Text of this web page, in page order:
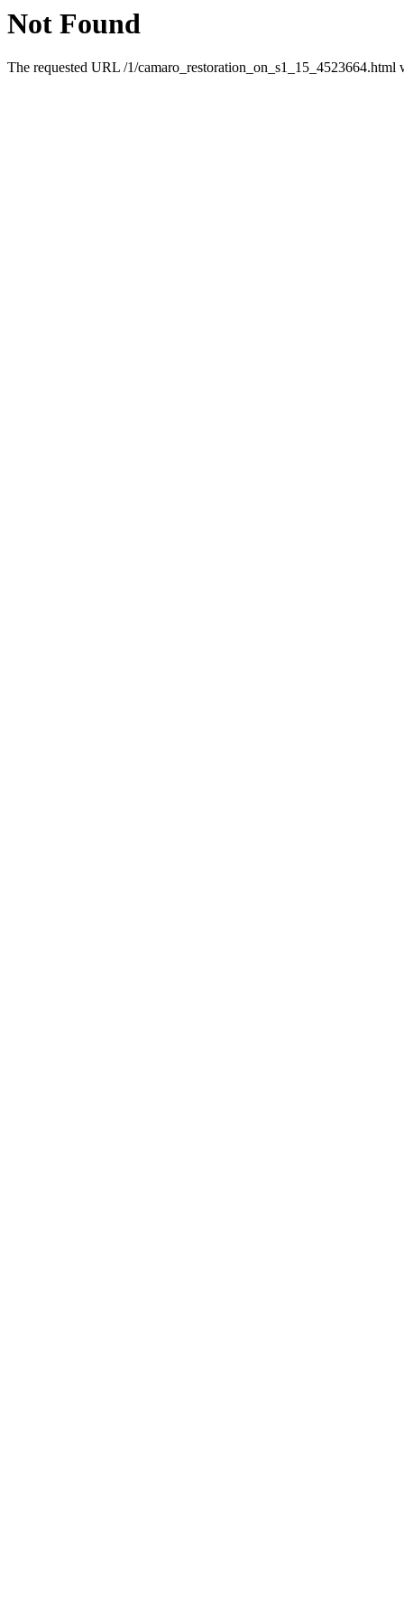
Not Found
The requested URL /1/camaro_restoration_on_s1_15_4523664.html